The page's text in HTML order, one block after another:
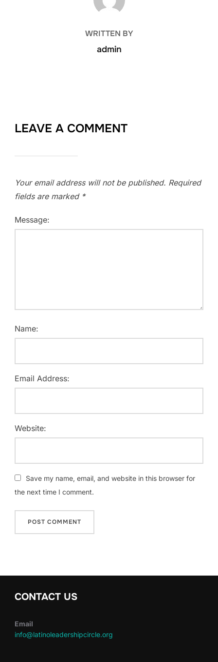
WRITTEN BY
admin
LEAVE A COMMENT
Your email address will not be published. Required
fields are marked *
Message:
Name:
Email Address:
Website:
Save my name, email, and website in this browser for
the next time I comment.
CONTACT US
Email
info@latinoleadershipcircle.org